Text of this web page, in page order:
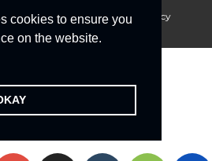
cookies to ensure you
on the website.
Privacy Policy
Cookie Policy
Advertise With Us